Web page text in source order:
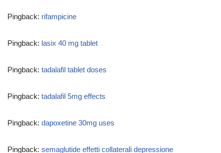
Pingback: rifampicine
Pingback: lasix 40 mg tablet
Pingback: tadalafil tablet doses
Pingback: tadalafil 5mg effects
Pingback: dapoxetine 30mg uses
Pingback: semaglutide effetti collaterali depressione